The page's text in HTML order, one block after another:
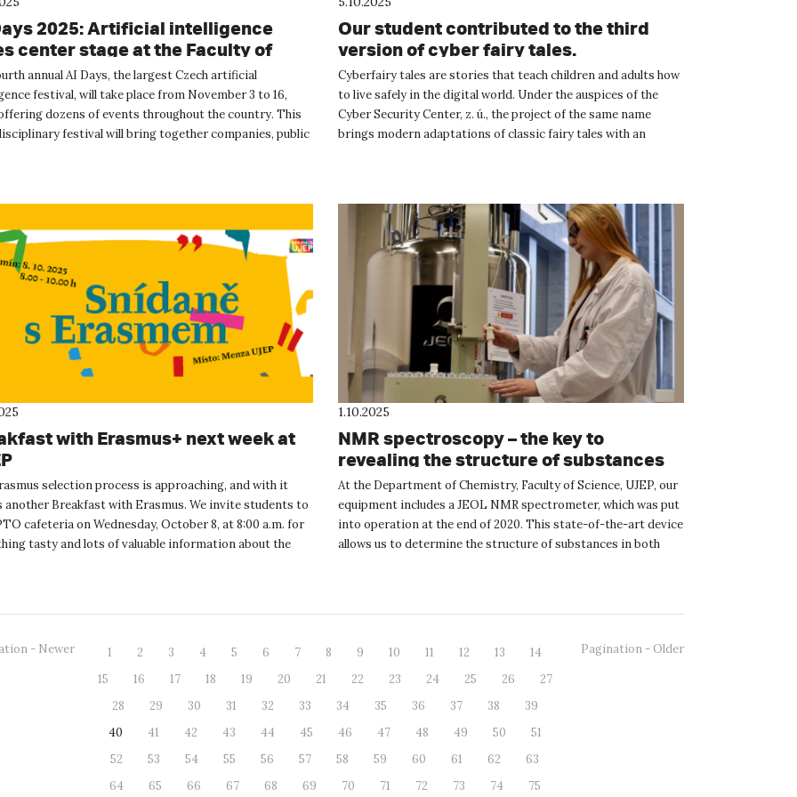
2025: Artificial intelligence
center stage at the Faculty of
UJEP
annual AI Days, the largest Czech artificial
festival, will take place from November 3 to 16,
dozens of events throughout the country. This
festival will bring together companies, public
Our student contributed to the third
version of cyber fairy tales.
Cyberfairy tales are stories that teach children and adults how
to live safely in the digital world. Under the auspices of the
Cyber Security Center, z. ú., the project of the same name
brings modern adaptations of classic fairy tales with an
with Erasmus+ next week at
selection process is approaching, and with it
another Breakfast with Erasmus. We invite students to
cafeteria on Wednesday, October 8, at 8:00 a.m. for
tasty and lots of valuable information about the
1.10.2025
NMR spectroscopy – the key to
revealing the structure of substances
At the Department of Chemistry, Faculty of Science, UJEP, our
equipment includes a JEOL NMR spectrometer, which was put
into operation at the end of 2020. This state-of-the-art device
allows us to determine the structure of substances in both
- Newer 1 2 3 4 5 6 7 8 9 10 11 12 13
14
15
16 17 18 19 20 21 22 23 24 25 26
27
28
29 30 31 32 33 34 35 36 37 38
39
40
41 42 43 44 45 46 47 48 49 50
51
52
53 54 55 56 57 58 59 60 61 62
63
64
65 66 67 68 69 70 71 72 73 74 75
Pagination - Older